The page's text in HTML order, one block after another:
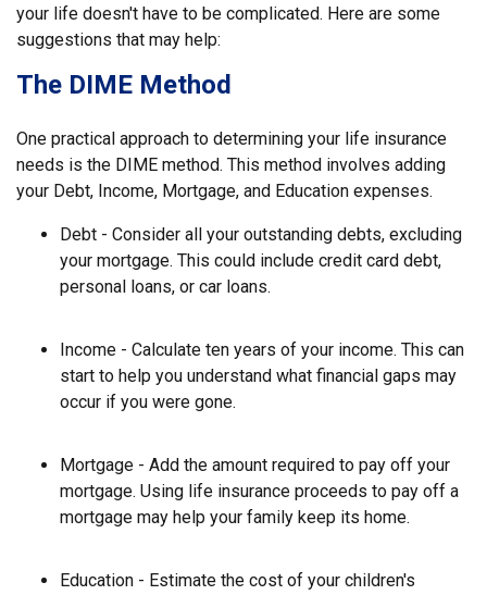
your life doesn't have to be complicated. Here are some
suggestions that may help:
The DIME Method
One practical approach to determining your life insurance
needs is the DIME method. This method involves adding
your Debt, Income, Mortgage, and Education expenses.
Debt - Consider all your outstanding debts, excluding
your mortgage. This could include credit card debt,
personal loans, or car loans.
Income - Calculate ten years of your income. This can
start to help you understand what financial gaps may
occur if you were gone.
Mortgage - Add the amount required to pay off your
mortgage. Using life insurance proceeds to pay off a
mortgage may help your family keep its home.
Education - Estimate the cost of your children's